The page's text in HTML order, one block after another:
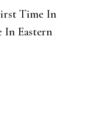
Time In
In Eastern